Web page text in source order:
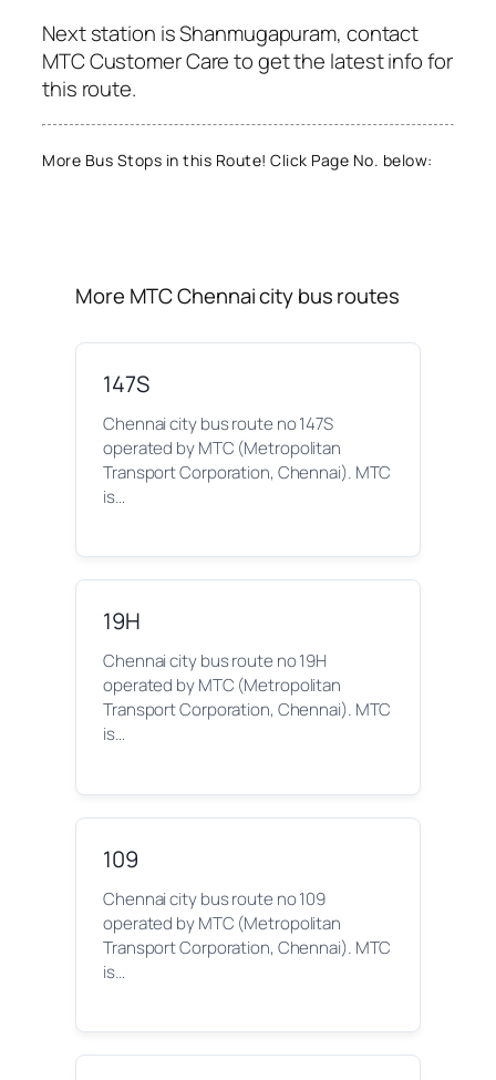
Next station is Shanmugapuram, contact
MTC Customer Care to get the latest info for
this route.
More Bus Stops in this Route! Click Page No. below:
More MTC Chennai city bus routes
147S
Chennai city bus route no 147S
operated by MTC (Metropolitan
Transport Corporation, Chennai). MTC
is…
19H
Chennai city bus route no 19H
operated by MTC (Metropolitan
Transport Corporation, Chennai). MTC
is…
109
Chennai city bus route no 109
operated by MTC (Metropolitan
Transport Corporation, Chennai). MTC
is…